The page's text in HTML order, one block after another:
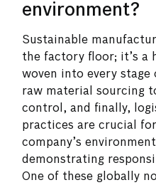
environment?
Sustainable
the factory floor; it’s a
woven into every
raw material sourcing
control, and finally,
practices are crucial
company’s
demonstrating
One of these globally